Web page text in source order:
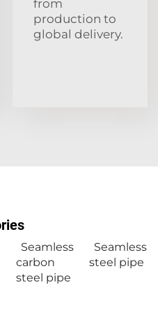
from
production to
global delivery.
Seamless
carbon
steel pipe
Seamless
steel pipe